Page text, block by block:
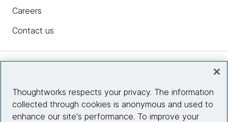
Careers
Contact us
Site info
Thoughtworks respects your privacy. The information
collected through cookies is anonymous and used to
enhance our site's performance. To improve your